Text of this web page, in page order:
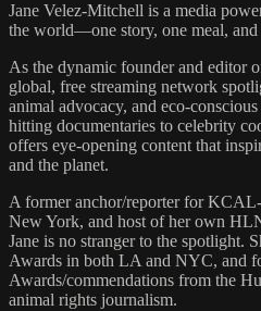
Jane Velez-Mitchell is a media
the world—one story, one meal, and
As the dynamic founder and editor
global, free streaming network
animal advocacy, and eco-
hitting documentaries to celebrity
offers eye-opening content that
and the planet.
A former anchor/reporter for
New York, and host of her own
Jane is no stranger to the spotlight.
Awards in both LA and NYC, and
Awards/commendations from the
animal rights journalism.